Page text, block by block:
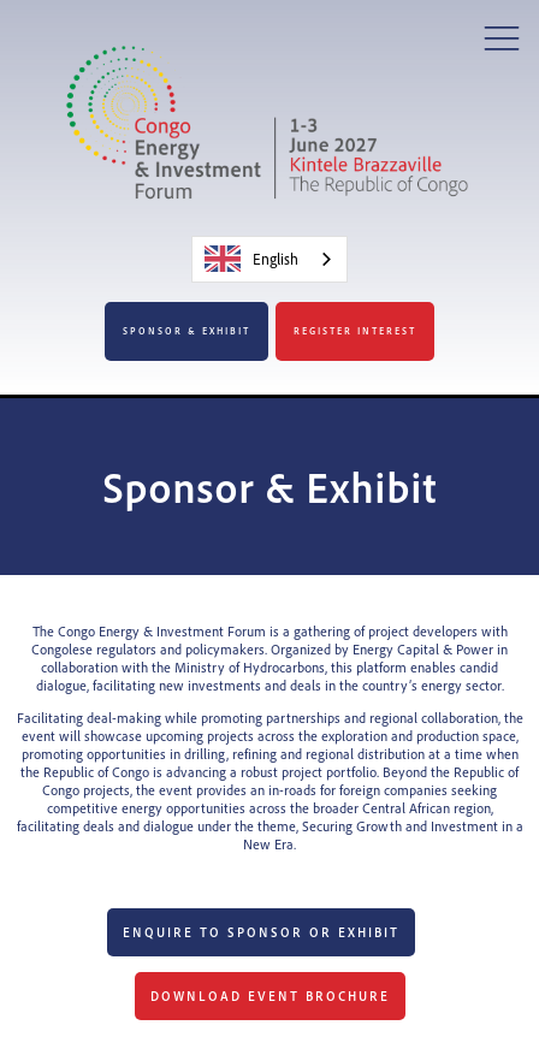
English
SPONSOR & EXHIBIT REGISTER INTEREST
Sponsor & Exhibit
The Congo Energy & Investment Forum is a gathering of project developers with
Congolese regulators and policymakers. Organized by Energy Capital & Power in
collaboration with the Ministry of Hydrocarbons, this platform enables candid
dialogue, facilitating new investments and deals in the country’s energy sector.
Facilitating deal-making while promoting partnerships and regional collaboration, the
event will showcase upcoming projects across the exploration and production space,
promoting opportunities in drilling, refining and regional distribution at a time when
the Republic of Congo is advancing a robust project portfolio. Beyond the Republic of
Congo projects, the event provides an in-roads for foreign companies seeking
competitive energy opportunities across the broader Central African region,
facilitating deals and dialogue under the theme, Securing Growth and Investment in a
New Era.
ENQUIRE TO SPONSOR OR EXHIBIT
DOWNLOAD EVENT BROCHURE